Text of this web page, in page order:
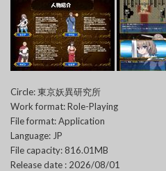
Circle: 東京妖異研究所
Work format: Role-Playing
File format: Application
Language: JP
File capacity: 816.01MB
Release date : 2026/08/01